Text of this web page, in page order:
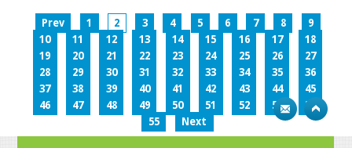
Prev 1 2 3 4 5 6 7 8
9
10
11 12 13 14 15 16 17
18
19
20 21 22 23 24 25 26
27
28
29 30 31 32 33 34 35
36
37
38 39 40 41 42 43 44
45
46
47 48 49 50 51 52 53
54
55
Next